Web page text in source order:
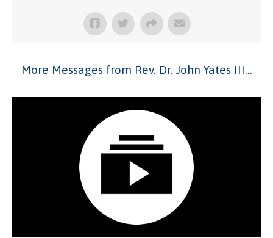
More Messages from Rev. Dr. John Yates III...